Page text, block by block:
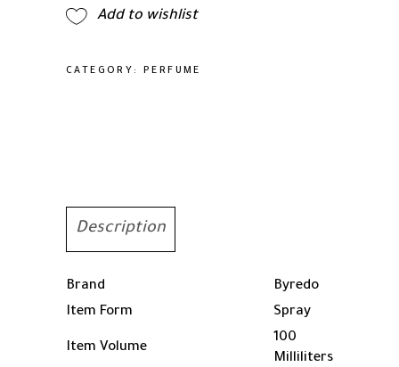
Men
Add to wishlist
CATEGORY:PERFUME
Description
Brand
Byredo
Item Form
Spray
Item Volume
100
Milliliters